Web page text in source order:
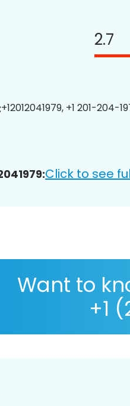
2.7
+12012041979, +1 201-204-
Click to see
Want to
+1